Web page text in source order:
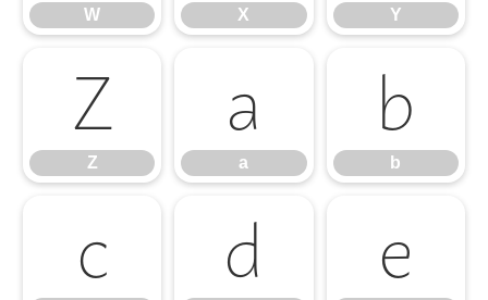
W X Y
Z
Z
a
a
b
b
c d e